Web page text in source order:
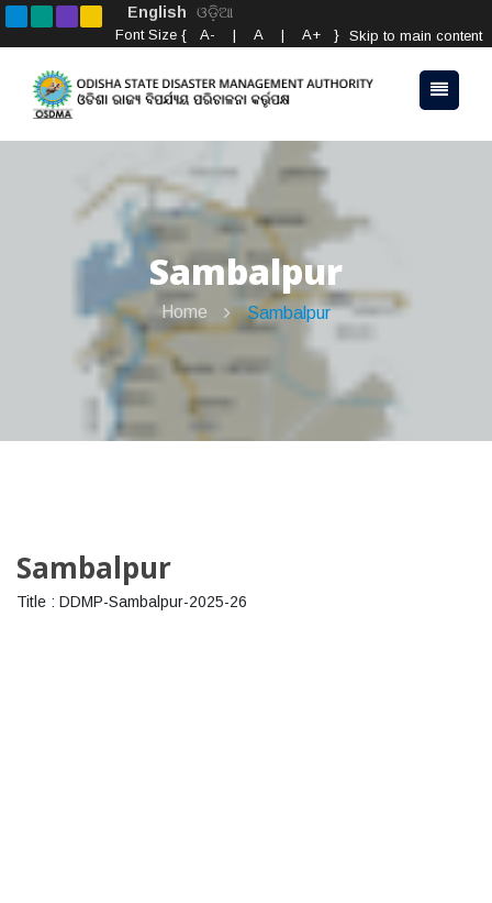
English ଓଡ଼ିଆ
Skip to main content
Font Size { A- | A | A+ }
Sambalpur
Home Sambalpur
Sambalpur
Title : DDMP-Sambalpur-2025-26